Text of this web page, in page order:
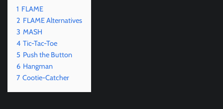
1 FLAME
2 FLAME Alternatives
3 MASH
4 Tic-Tac-Toe
5 Push the Button
6 Hangman
7 Cootie-Catcher